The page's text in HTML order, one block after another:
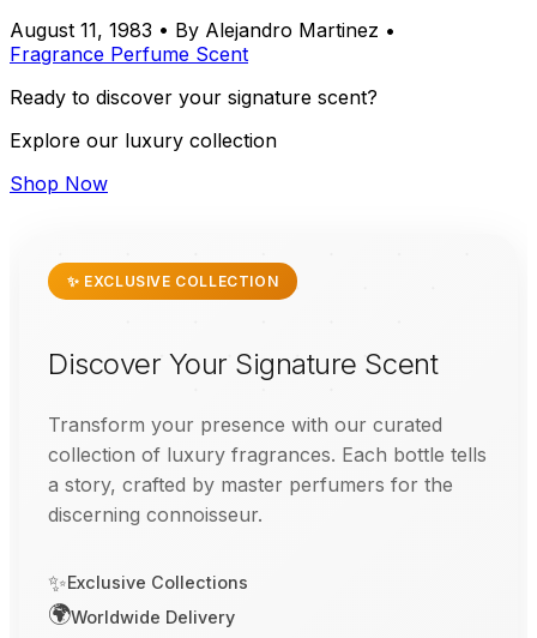
August 11, 1983 • By Alejandro Martinez •
Fragrance Perfume Scent
Ready to discover your signature scent?
Explore our luxury collection
Shop Now
✨ EXCLUSIVE COLLECTION
Discover Your Signature Scent
Transform your presence with our curated
collection of luxury fragrances. Each bottle tells
a story, crafted by master perfumers for the
discerning connoisseur.
✨Exclusive Collections
🌍Worldwide Delivery